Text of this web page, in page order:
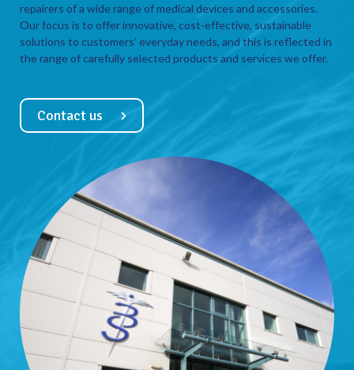
repairers of a wide range of medical devices and accessories.
Our focus is to offer innovative, cost-effective, sustainable
solutions to customers’ everyday needs, and this is reflected in
the range of carefully selected products and services we offer.
Contact us